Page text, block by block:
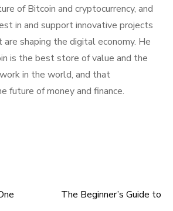
of Bitcoin and cryptocurrency, and
in and support innovative projects
are shaping the digital economy. He
is the best store of value and the
in the world, and that
future of money and finance.
The Beginner’s Guide to